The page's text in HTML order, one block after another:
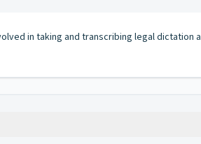
in taking and transcribing legal